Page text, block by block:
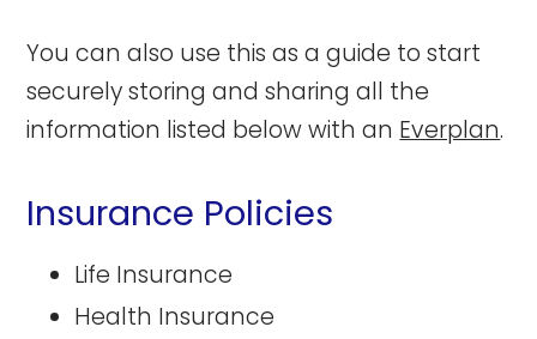
You can also use this as a guide to start
securely storing and sharing all the
information listed below with anEverplan.
Insurance Policies
Life Insurance
Health Insurance